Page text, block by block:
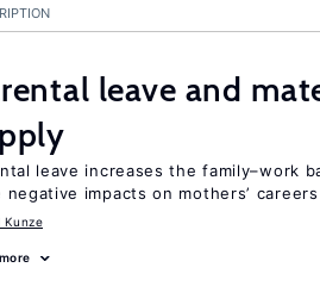
leave and
leave increases the family–work
negative impacts on mothers’ careers
Kunze